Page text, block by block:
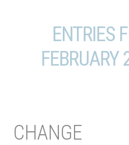
ENTRIES
FEBRUARY
CHANGE